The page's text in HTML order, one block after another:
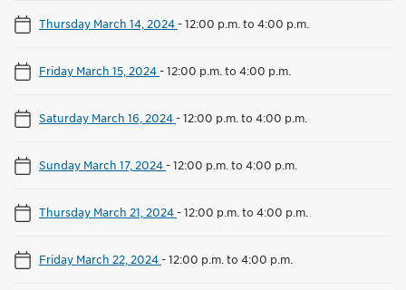
Thursday March 14, 2024-12:00 p.m. to 4:00 p.m.
Friday March 15, 2024-12:00 p.m. to 4:00 p.m.
Saturday March 16, 2024-12:00 p.m. to 4:00 p.m.
Sunday March 17, 2024-12:00 p.m. to 4:00 p.m.
Thursday March 21, 2024-12:00 p.m. to 4:00 p.m.
Friday March 22, 2024-12:00 p.m. to 4:00 p.m.